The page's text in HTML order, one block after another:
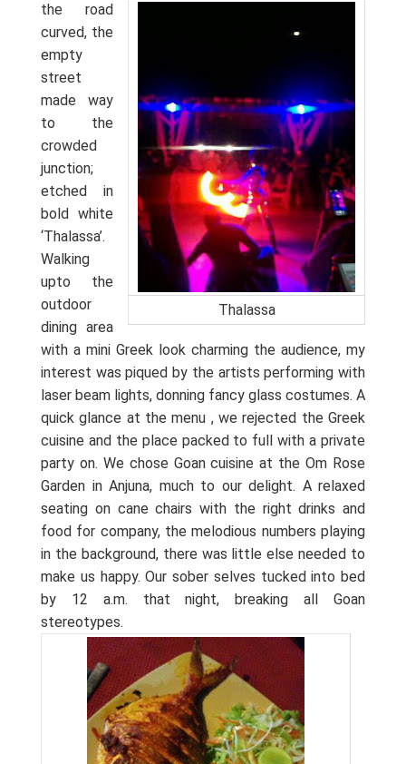
Thalassa
the road
curved, the
empty
street
made way
to the
crowded
junction;
etched in
bold white
‘Thalassa’.
Walking
upto the
outdoor
dining area
with a mini Greek look charming the audience, my
interest was piqued by the artists performing with
laser beam lights, donning fancy glass costumes. A
quick glance at the menu , we rejected the Greek
cuisine and the place packed to full with a private
party on. We chose Goan cuisine at the Om Rose
Garden in Anjuna, much to our delight. A relaxed
seating on cane chairs with the right drinks and
food for company, the melodious numbers playing
in the background, there was little else needed to
make us happy. Our sober selves tucked into bed
by 12 a.m. that night, breaking all Goan
stereotypes.